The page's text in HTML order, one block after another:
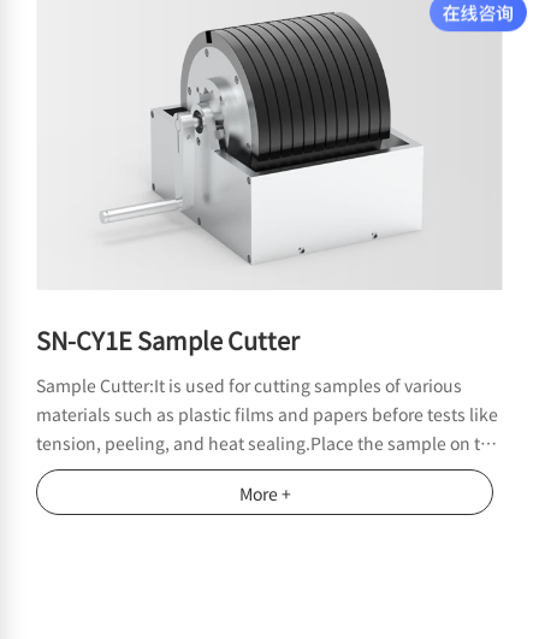
SN-CY1E Sample Cutter
Sample Cutter:It is used for cutting samples of various
materials such as plastic films and papers before tests like
tension, peeling, and heat sealing.Place the sample on the
round barrel. Ensure that the length of the sample is
greater than the distance between the two clamping
More +